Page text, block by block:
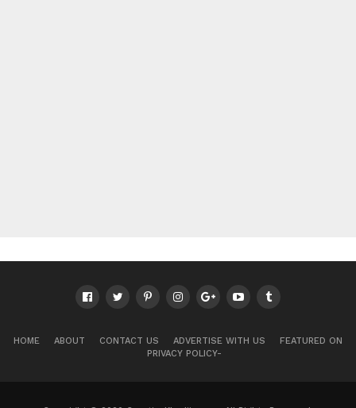
HOME ABOUT CONTACT US ADVERTISE WITH US
FEATURED ON
PRIVACY POLICY-